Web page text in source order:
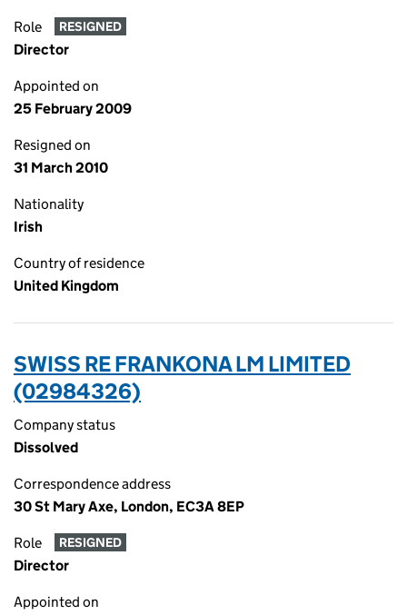
Role RESIGNED
Director
Appointed on
25 February 2009
Resigned on
31 March 2010
Nationality
Irish
Country of residence
United Kingdom
SWISS RE FRANKONA LM LIMITED
(02984326)
Company status
Dissolved
Correspondence address
30 St Mary Axe, London, EC3A 8EP
Role RESIGNED
Director
Appointed on